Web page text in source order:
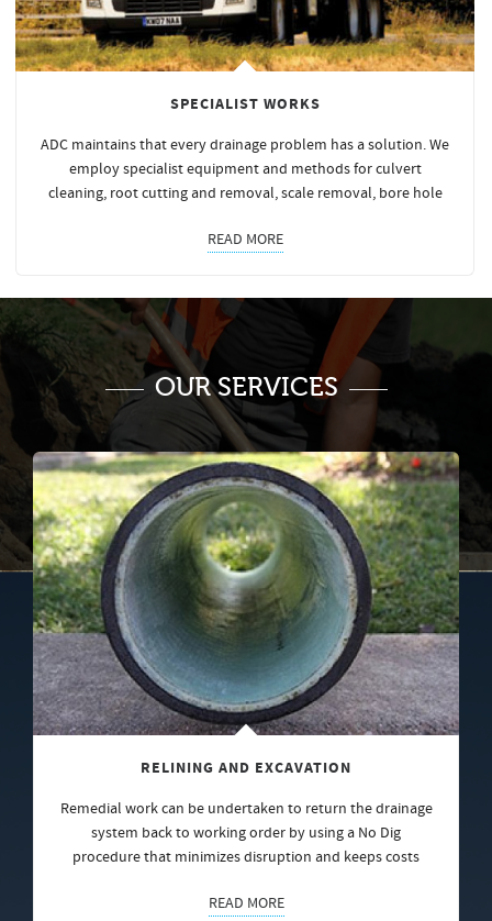
SPECIALIST WORKS
ADC maintains that every drainage problem has a solution. We
employ specialist equipment and methods for culvert
cleaning, root cutting and removal, scale removal, bore hole
READ MORE
OUR SERVICES
RELINING AND EXCAVATION
Remedial work can be undertaken to return the drainage
system back to working order by using a No Dig
procedure that minimizes disruption and keeps costs
READ MORE